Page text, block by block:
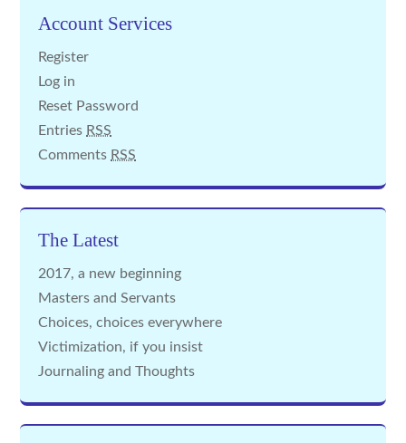
Account Services
Register
Log in
Reset Password
Entries RSS
Comments RSS
The Latest
2017, a new beginning
Masters and Servants
Choices, choices everywhere
Victimization, if you insist
Journaling and Thoughts